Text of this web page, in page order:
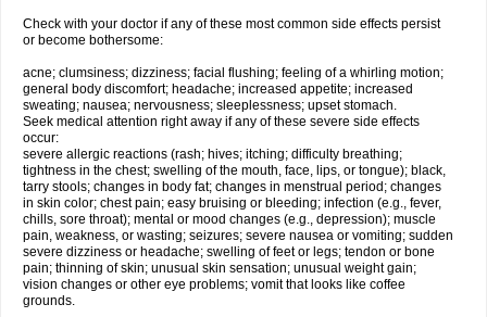
Check with your doctor if any of these most common side effects persist
or become bothersome:
acne; clumsiness; dizziness; facial flushing; feeling of a whirling motion;
general body discomfort; headache; increased appetite; increased
sweating; nausea; nervousness; sleeplessness; upset stomach.
Seek medical attention right away if any of these severe side effects
occur:
severe allergic reactions (rash; hives; itching; difficulty breathing;
tightness in the chest; swelling of the mouth, face, lips, or tongue); black,
tarry stools; changes in body fat; changes in menstrual period; changes
in skin color; chest pain; easy bruising or bleeding; infection (e.g., fever,
chills, sore throat); mental or mood changes (e.g., depression); muscle
pain, weakness, or wasting; seizures; severe nausea or vomiting; sudden
severe dizziness or headache; swelling of feet or legs; tendon or bone
pain; thinning of skin; unusual skin sensation; unusual weight gain;
vision changes or other eye problems; vomit that looks like coffee
grounds.